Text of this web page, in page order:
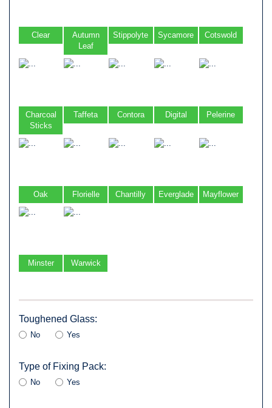
Clear
Autumn
Leaf
Stippolyte Sycamore Cotswold
Charcoal
Sticks
Taffeta Contora Digital Pelerine
Oak Florielle Chantilly Everglade Mayflower
Minster Warwick
Toughened Glass:
No Yes
Type of Fixing Pack:
No Yes